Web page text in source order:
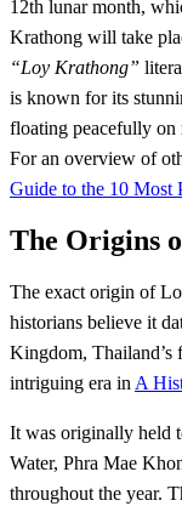
12th lunar month,
Krathong will take
“Loy Krathong”
is known for its
floating peacefully on
For an overview of
Guide to the 10 Most
The Origins
The exact origin of
historians believe it
Kingdom, Thailand’s
intriguing era in A
It was originally held
Water, Phra Mae
throughout the year.